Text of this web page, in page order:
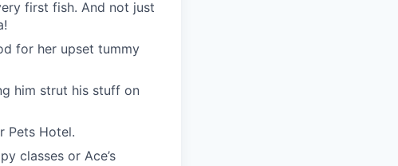
first fish. And not just
for her upset tummy
him strut his stuff on
Pets Hotel.
classes or Ace’s